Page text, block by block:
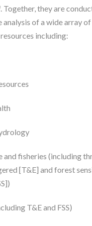
they are
analysis of a wide array of
including:
and fisheries (including
[T&E] and forest
T&E and FSS)